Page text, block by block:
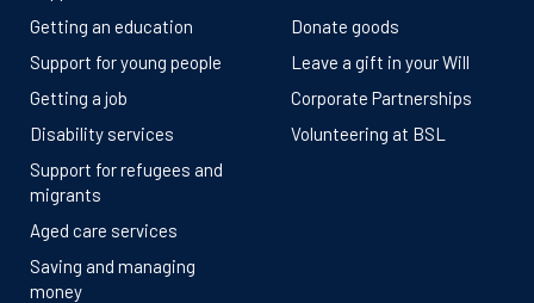
Getting an education
Support for young people
Getting a job
Disability services
Support for refugees and
migrants
Aged care services
Saving and managing
money
Donate goods
Leave a gift in your Will
Corporate Partnerships
Volunteering at BSL